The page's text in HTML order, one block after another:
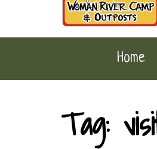
Home
Tag: